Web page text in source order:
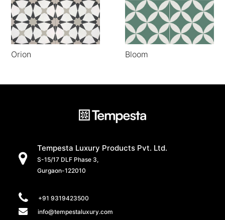
Orion Bloom
Tempesta Luxury Products Pvt. Ltd.
S-15/17 DLF Phase 3,
Gurgaon-122010
+91 9319423500
info@tempestaluxury.com